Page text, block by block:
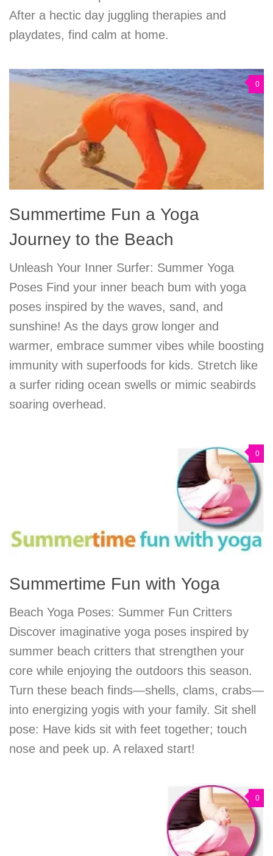
After a hectic day juggling therapies and
playdates, find calm at home.
0
Summertime Fun a Yoga
Journey to the Beach
Unleash Your Inner Surfer: Summer Yoga
Poses Find your inner beach bum with yoga
poses inspired by the waves, sand, and
sunshine! As the days grow longer and
warmer, embrace summer vibes while boosting
immunity with superfoods for kids. Stretch like
a surfer riding ocean swells or mimic seabirds
soaring overhead.
0
Summertime Fun with Yoga
Beach Yoga Poses: Summer Fun Critters
Discover imaginative yoga poses inspired by
summer beach critters that strengthen your
core while enjoying the outdoors this season.
Turn these beach finds—shells, clams, crabs—
into energizing yogis with your family. Sit shell
pose: Have kids sit with feet together; touch
nose and peek up. A relaxed start!
0